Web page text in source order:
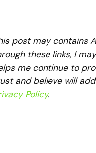
post may contains
these links, I
me continue to
and believe will
Policy.